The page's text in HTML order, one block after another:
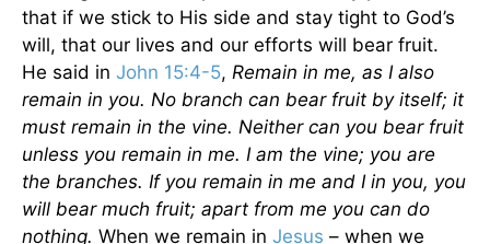
that if we stick to His side and stay tight to God’s
will, that our lives and our efforts will bear fruit.
He said in John 15:4-5, Remain in me, as I also
remain in you. No branch can bear fruit by itself; it
must remain in the vine. Neither can you bear fruit
unless you remain in me. I am the vine; you are
the branches. If you remain in me and I in you, you
will bear much fruit; apart from me you can do
nothing. When we remain in Jesus – when we